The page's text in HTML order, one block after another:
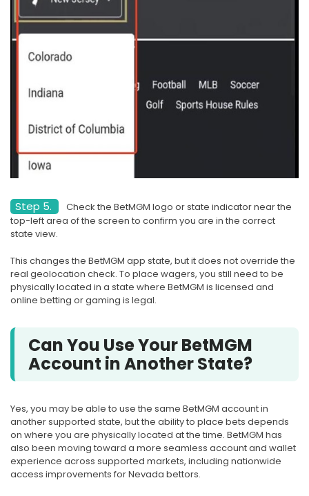
Step 5.
Check the BetMGM logo or state indicator near the
top-left area of the screen to confirm you are in the correct
state view.
This changes the BetMGM app state, but it does not override the
real geolocation check. To place wagers, you still need to be
physically located in a state where BetMGM is licensed and
online betting or gaming is legal.
Can You Use Your BetMGM
Account in Another State?
Yes, you may be able to use the same BetMGM account in
another supported state, but the ability to place bets depends
on where you are physically located at the time. BetMGM has
also been moving toward a more seamless account and wallet
experience across supported markets, including nationwide
access improvements for Nevada bettors.